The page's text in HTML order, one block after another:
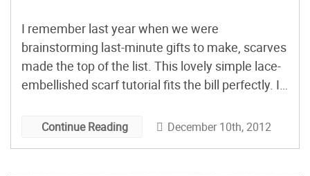
I remember last year when we were
brainstorming last-minute gifts to make, scarves
made the top of the list. This lovely simple lace-
embellished scarf tutorial fits the bill perfectly. I
for the holidays without relying on red velvet.
Continue Reading December 10th, 2012